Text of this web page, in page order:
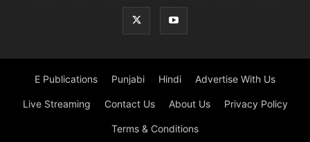
E Publications Punjabi Hindi Advertise With Us
Live Streaming Contact Us About Us Privacy Policy
Terms & Conditions